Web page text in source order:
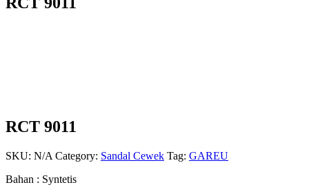
RCT 9011
SKU: N/A Category: Sandal Cewek Tag: GAREU
Bahan : Syntetis